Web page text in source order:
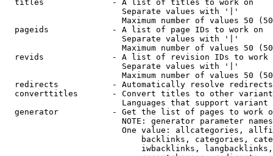
  titles              - A list of titles to work on
                        Separate values with '|'
Maximum number of values 50
  pageids             - A list of page IDs to work on
                        Separate values with '|'
Maximum number of values 50
revids              - A list of revision IDs to work
                        Separate values with '|'
Maximum number of values 50
  redirects           - Automatically resolve redirects
converttitles       - Convert titles to other
Languages that support
generator           - Get the list of pages to work
NOTE: generator parameter
One value: allcategories,
backlinks, categories,
iwbacklinks,